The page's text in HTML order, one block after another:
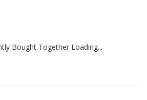
Bought Together Loading...